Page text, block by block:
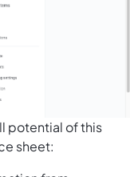
potential of this
sheet: